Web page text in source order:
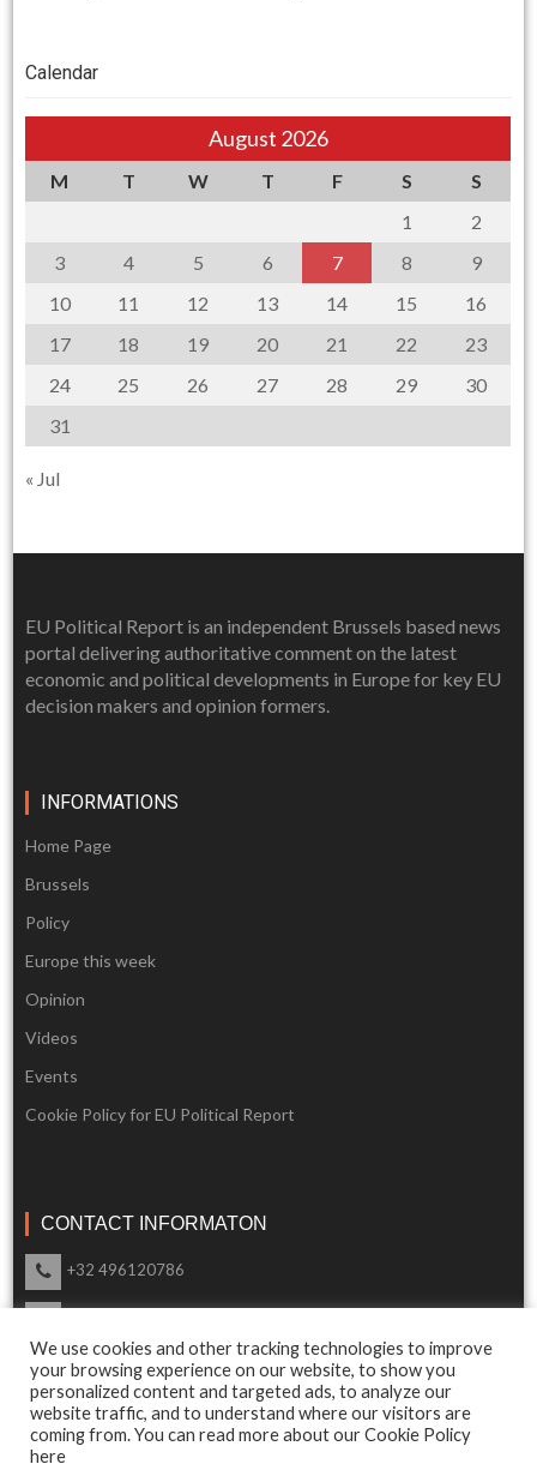
Calendar
August 2026
M T W T F S
S
1
2
3
4 5 6 7 8
9
10
11 12 13 14 15
16
17
18 19 20 21 22
23
24
25 26 27 28 29
30
31
« Jul
EU Political Report is an independent Brussels based news
portal delivering authoritative comment on the latest
economic and political developments in Europe for key EU
decision makers and opinion formers.
INFORMATIONS
Home Page
Brussels
Policy
Europe this week
Opinion
Videos
Events
Cookie Policy for EU Political Report
CONTACT INFORMATON
+32 496120786
Our support is available 24 Hours a day
We use cookies and other tracking technologies to improve
your browsing experience on our website, to show you
personalized content and targeted ads, to analyze our
website traffic, and to understand where our visitors are
coming from. You can read more about our Cookie Policy
here